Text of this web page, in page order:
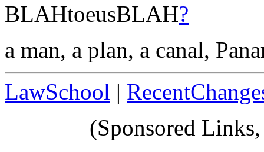
BLAHtoeusBLAH?
a man, a plan, a canal,
LawSchool |
(Sponsored